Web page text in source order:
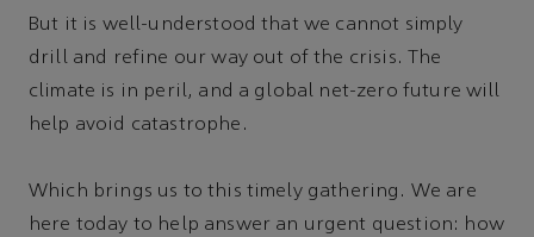
But it is well-understood that we cannot simply
drill and refine our way out of the crisis. The
climate is in peril, and a global net-zero future will
help avoid catastrophe.
Which brings us to this timely gathering. We are
here today to help answer an urgent question: how